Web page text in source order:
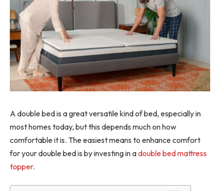
A double bed is a great versatile kind of bed, especially in
most homes today, but this depends much on how
comfortable it is. The easiest means to enhance comfort
for your double bed is by investing in adouble bed mattress
topper.